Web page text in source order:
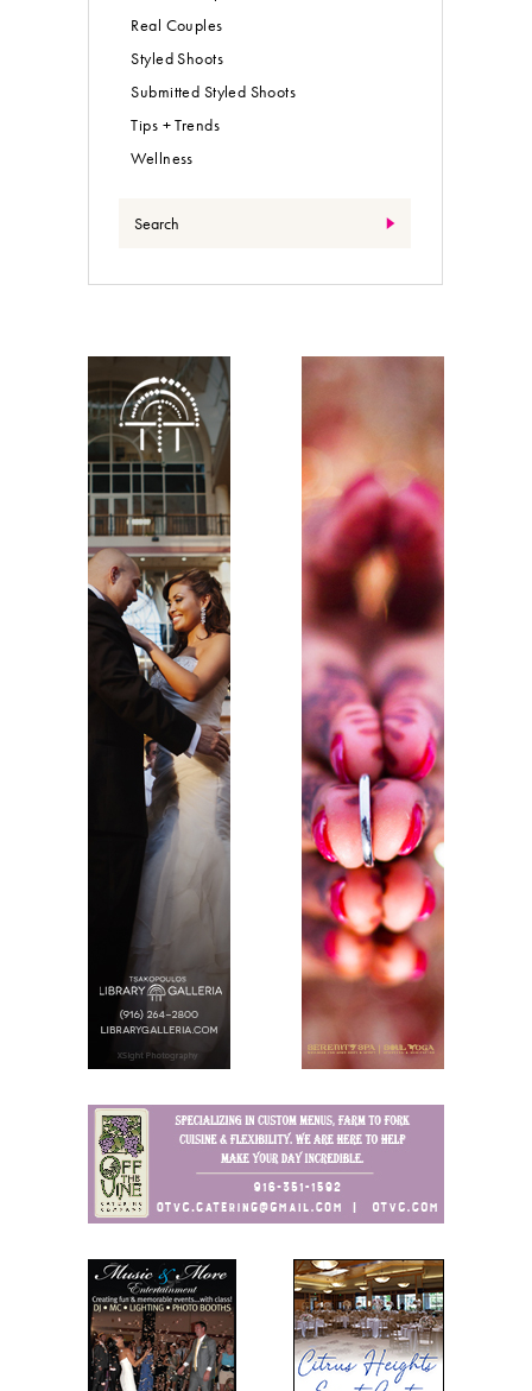
Real Couples
Styled Shoots
Submitted Styled Shoots
Tips + Trends
Wellness